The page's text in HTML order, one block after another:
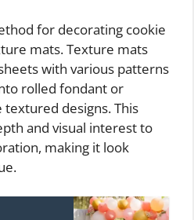
for decorating cookie
mats. Texture mats
with various patterns
rolled fondant or
designs. This
and visual interest to
making it look